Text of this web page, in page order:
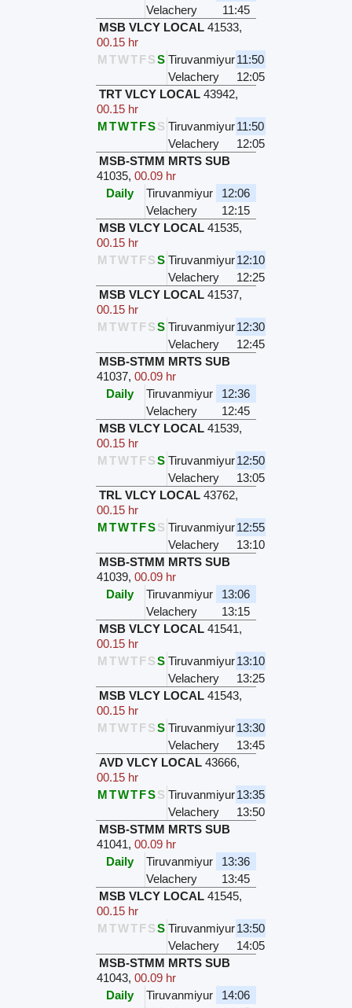
Velachery
11:45
MSB VLCY LOCAL 41533,
00.15 hr
M TWT F SS Tiruvanmiyur 11:50
Velachery
12:05
TRT VLCY LOCAL 43942,
00.15 hr
MTWT FS S Tiruvanmiyur 11:50
Velachery
12:05
MSB-STMM MRTS SUB
41035, 00.09 hr
Daily
Tiruvanmiyur
12:06
Velachery
12:15
MSB VLCY LOCAL 41535,
00.15 hr
M TWT F SS Tiruvanmiyur 12:10
Velachery
12:25
MSB VLCY LOCAL 41537,
00.15 hr
M TWT F SS Tiruvanmiyur 12:30
Velachery
12:45
MSB-STMM MRTS SUB
41037, 00.09 hr
Daily
Tiruvanmiyur
12:36
Velachery
12:45
MSB VLCY LOCAL 41539,
00.15 hr
M TWT F SS Tiruvanmiyur 12:50
Velachery
13:05
TRL VLCY LOCAL 43762,
00.15 hr
MTWT FS S Tiruvanmiyur 12:55
Velachery
13:10
MSB-STMM MRTS SUB
41039, 00.09 hr
Daily
Tiruvanmiyur
13:06
Velachery
13:15
MSB VLCY LOCAL 41541,
00.15 hr
M TWT F SS Tiruvanmiyur 13:10
Velachery
13:25
MSB VLCY LOCAL 41543,
00.15 hr
M TWT F SS Tiruvanmiyur 13:30
Velachery
13:45
AVD VLCY LOCAL 43666,
00.15 hr
MTWT FS S Tiruvanmiyur 13:35
Velachery
13:50
MSB-STMM MRTS SUB
41041, 00.09 hr
Daily
Tiruvanmiyur
13:36
Velachery
13:45
MSB VLCY LOCAL 41545,
00.15 hr
M TWT F SS Tiruvanmiyur 13:50
Velachery
14:05
MSB-STMM MRTS SUB
41043, 00.09 hr
Daily
Tiruvanmiyur
14:06